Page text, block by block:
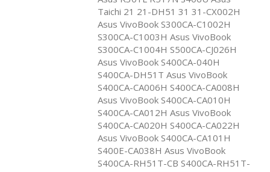
Taichi 21 21-DH51 31 31-CX002H
Asus VivoBook S300CA-C1002H
S300CA-C1003H Asus VivoBook
S300CA-C1004H S500CA-CJ026H
Asus VivoBook S400CA-040H
S400CA-DH51T Asus VivoBook
S400CA-CA006H S400CA-CA008H
Asus VivoBook S400CA-CA010H
S400CA-CA012H Asus VivoBook
S400CA-CA020H S400CA-CA022H
Asus VivoBook S400CA-CA101H
S400E-CA038H Asus VivoBook
S400CA-RH51T-CB S400CA-RH51T-